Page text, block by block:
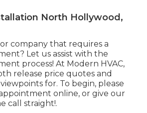
North Hollywood,
company that requires a
Let us assist with the
process! At Modern HVAC,
release price quotes and
for. To begin, please
online, or give our
call straight!.